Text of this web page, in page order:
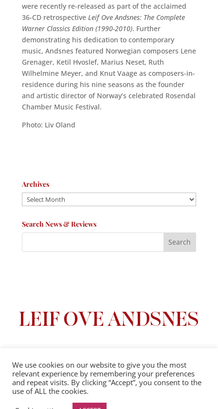
were recently re-released as part of the acclaimed
36-CD retrospective Leif Ove Andsnes: The Complete
Warner Classics Edition (1990-2010). Further
demonstrating his dedication to contemporary
music, Andsnes featured Norwegian composers Lene
Grenager, Ketil Hvoslef, Marius Neset, Ruth
Wilhelmine Meyer, and Knut Vaage as composers-in-
residence during his nine seasons as the founder
and artistic director of Norway’s celebrated Rosendal
Chamber Music Festival.
Photo: Liv Oland
Archives
Archives
Search News & Reviews
Privacy Policy|Terms And Conditions
© 2025 Leif Ove Andsnes |
We use cookies on our website to give you the most
relevant experience by remembering your preferences
and repeat visits. By clicking “Accept”, you consent to the
use of ALL the cookies.